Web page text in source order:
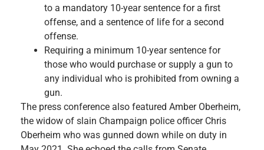
to a mandatory 10-year sentence for a first
offense, and a sentence of life for a second
offense.
Requiring a minimum 10-year sentence for
those who would purchase or supply a gun to
any individual who is prohibited from owning a
gun.
The press conference also featured Amber Oberheim,
the widow of slain Champaign police officer Chris
Oberheim who was gunned down while on duty in